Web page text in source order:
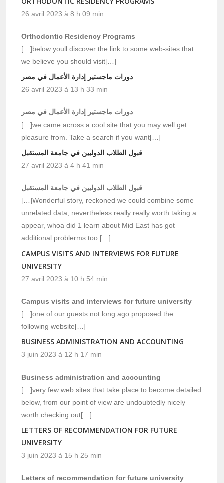
26 avril 2023 à 8 h 09 min
Orthodontic Residency Programs
[…]below youll discover the link to some web-sites that
we believe you should visit[…]
دورات ماجستير إدارة الأعمال في مصر
26 avril 2023 à 13 h 33 min
دورات ماجستير إدارة الأعمال في مصر
[…]we came across a cool site that you may well get
pleasure from. Take a search if you want[…]
قبول الطلاب الدوليين في جامعة المستقبل
27 avril 2023 à 4 h 41 min
قبول الطلاب الدوليين في جامعة المستقبل
[…]Wonderful story, reckoned we could combine some
unrelated data, nevertheless really really worth taking a
appear, whoa did 1 learn about Mid East has got
additional problerms too […]
CAMPUS VISITS AND INTERVIEWS FOR FUTURE
UNIVERSITY
27 avril 2023 à 10 h 54 min
Campus visits and interviews for future university
[…]one of our guests not long ago proposed the
following website[…]
BUSINESS ADMINISTRATION AND ACCOUNTING
3 juin 2023 à 12 h 17 min
Business administration and accounting
[…]very few web sites that take place to become detailed
below, from our point of view are undoubtedly nicely
worth checking out[…]
LETTERS OF RECOMMENDATION FOR FUTURE
UNIVERSITY
3 juin 2023 à 15 h 25 min
Letters of recommendation for future university